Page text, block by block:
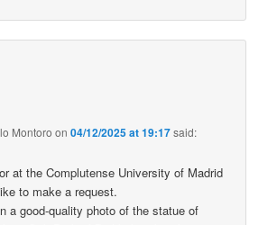
Montoro on04/12/2025 at 19:17said:
at the Complutense University of Madrid
to make a request.
a good-quality photo of the statue of